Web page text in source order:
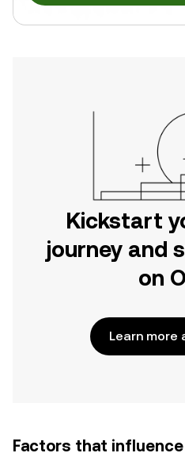
Kickstart
journey and
on
Learn more
Factors that influence